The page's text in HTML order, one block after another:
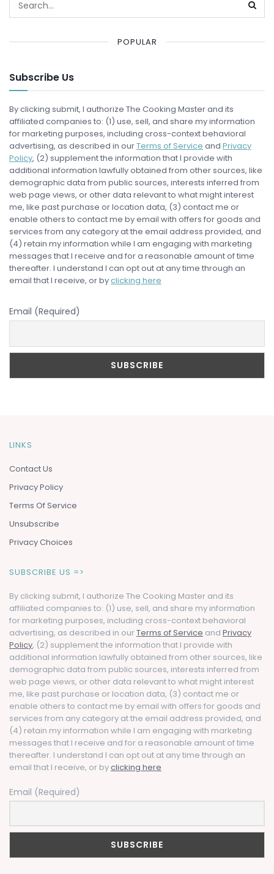
POPULAR
Subscribe Us
By clicking submit, I authorize The Cooking Master and its
affiliated companies to: (1) use, sell, and share my information
for marketing purposes, including cross-context behavioral
advertising, as described in ourTerms of Service and Privacy
Policy, (2) supplement the information that I provide with
additional information lawfully obtained from other sources, like
demographic data from public sources, interests inferred from
web page views, or other data relevant to what might interest
me, like past purchase or location data, (3) contact me or
enable others to contact me by email with offers for goods and
services from any category at the email address provided, and
(4) retain my information while I am engaging with marketing
messages that I receive and for a reasonable amount of time
thereafter. I understand I can opt out at any time through an
email that I receive, or byclicking here
Email (Required)
LINKS
Contact Us
Privacy Policy
Terms Of Service
Unsubscribe
Privacy Choices
SUBSCRIBE US =>
By clicking submit, I authorize The Cooking Master and its
affiliated companies to: (1) use, sell, and share my information
for marketing purposes, including cross-context behavioral
advertising, as described in ourTerms of Service and Privacy
Policy, (2) supplement the information that I provide with
additional information lawfully obtained from other sources, like
demographic data from public sources, interests inferred from
web page views, or other data relevant to what might interest
me, like past purchase or location data, (3) contact me or
enable others to contact me by email with offers for goods and
services from any category at the email address provided, and
(4) retain my information while I am engaging with marketing
messages that I receive and for a reasonable amount of time
thereafter. I understand I can opt out at any time through an
email that I receive, or byclicking here
Email (Required)